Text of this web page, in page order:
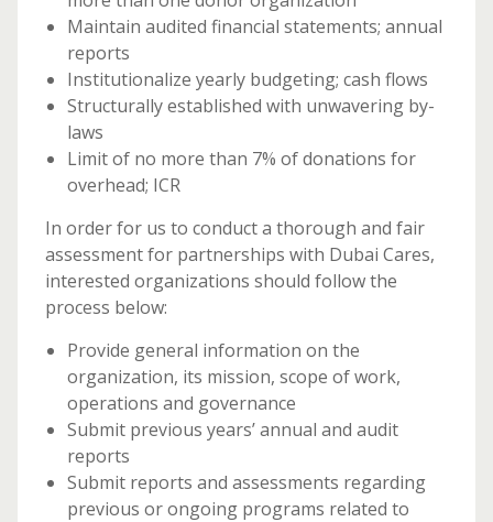
Maintain audited financial statements; annual
reports
Institutionalize yearly budgeting; cash flows
Structurally established with unwavering by-
laws
Limit of no more than 7% of donations for
overhead; ICR
In order for us to conduct a thorough and fair
assessment for partnerships with Dubai Cares,
interested organizations should follow the
process below:
Provide general information on the
organization, its mission, scope of work,
operations and governance
Submit previous years’ annual and audit
reports
Submit reports and assessments regarding
previous or ongoing programs related to